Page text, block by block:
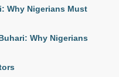
Why Nigerians Must
Why Nigerians